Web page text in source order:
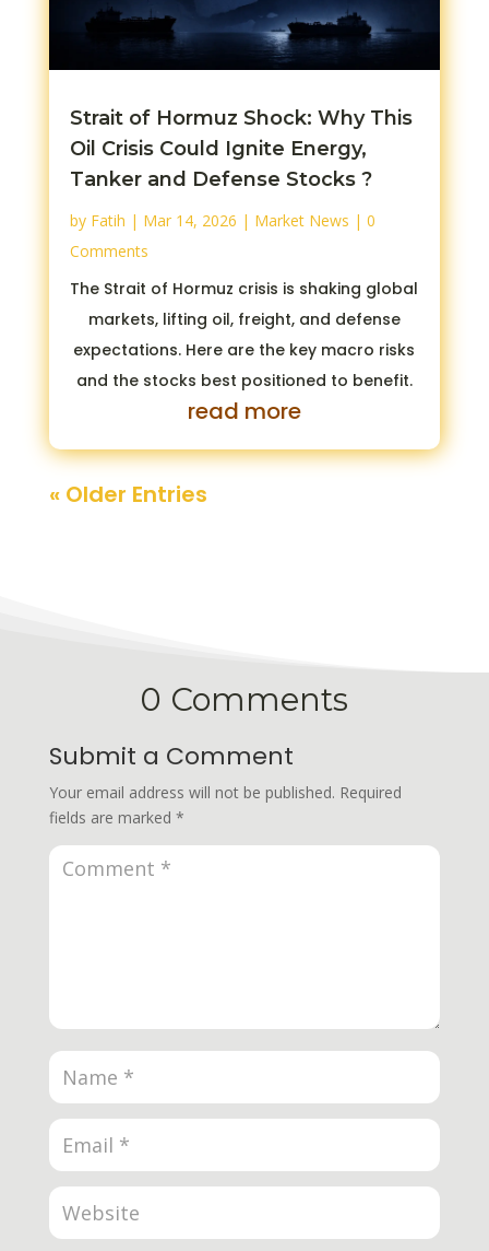
Strait of Hormuz Shock: Why This
Oil Crisis Could Ignite Energy,
Tanker and Defense Stocks ?
by Fatih | Mar 14, 2026 | Market News | 0
Comments
The Strait of Hormuz crisis is shaking global
markets, lifting oil, freight, and defense
expectations. Here are the key macro risks
and the stocks best positioned to benefit.
read more
« Older Entries
0 Comments
Submit a Comment
Your email address will not be published. Required
fields are marked *